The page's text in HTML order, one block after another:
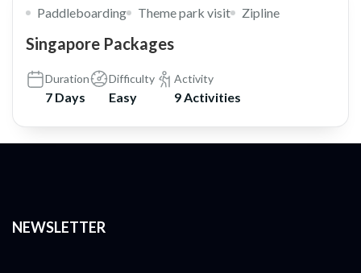
Paddleboarding
Theme park visit Zipline
Singapore Packages
Duration
7 Days
Difficulty
Easy
Activity
9 Activities
NEWSLETTER